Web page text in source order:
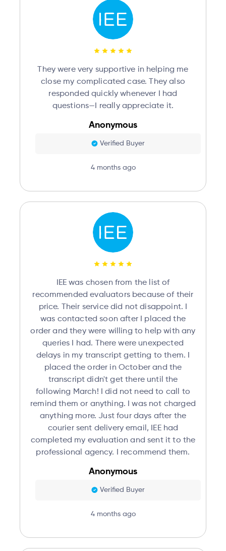
They were very supportive in helping me
close my complicated case. They also
responded quickly whenever I had
questions—I really appreciate it.
Anonymous
Verified Buyer
4 months ago
IEE was chosen from the list of
recommended evaluators because of their
price. Their service did not disappoint. I
was contacted soon after I placed the
order and they were willing to help with any
queries I had. There were unexpected
delays in my transcript getting to them. I
placed the order in October and the
transcript didn't get there until the
following March! I did not need to call to
remind them or anything. I was not charged
anything more. Just four days after the
courier sent delivery email, IEE had
completed my evaluation and sent it to the
professional agency. I recommend them.
Anonymous
Verified Buyer
4 months ago